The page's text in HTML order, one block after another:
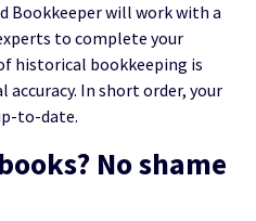
Bookkeeper will work with a
to complete your
historical bookkeeping is
In short order, your
to-date.
No shame